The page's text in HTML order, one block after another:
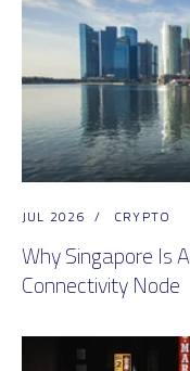
JUL 2026 / CRYPTO
Why Singapore Is
Connectivity Node